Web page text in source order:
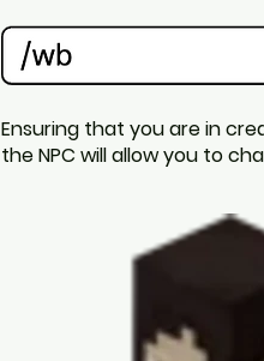
Ensuring that you are in
the NPC will allow you to